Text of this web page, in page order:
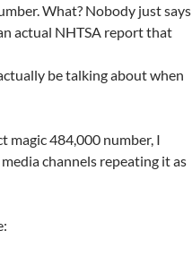
What? Nobody just says
actual NHTSA report that
be talking about when
magic 484,000 number, I
channels repeating it as